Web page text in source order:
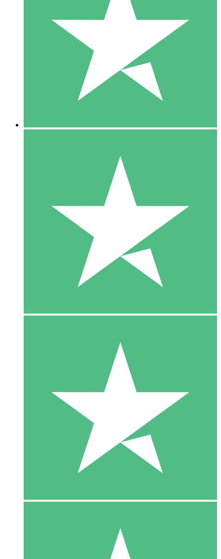
Individual Credit Packs
Pay as you go with download credits. No monthly commitment
1 Download
10
$1500
10 Downloads
20